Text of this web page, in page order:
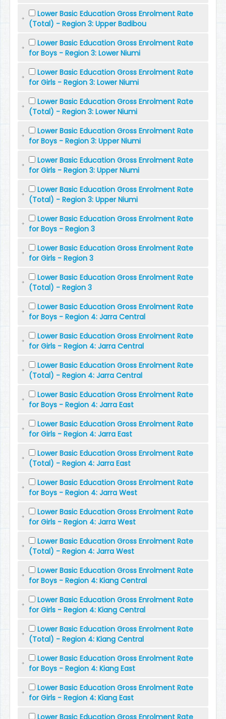
Lower Basic Education Gross Enrolment Rate
(Total) - Region 3: Upper Badibou
Lower Basic Education Gross Enrolment Rate
for Boys - Region 3: Lower Niumi
Lower Basic Education Gross Enrolment Rate
for Girls - Region 3: Lower Niumi
Lower Basic Education Gross Enrolment Rate
(Total) - Region 3: Lower Niumi
Lower Basic Education Gross Enrolment Rate
for Boys - Region 3: Upper Niumi
Lower Basic Education Gross Enrolment Rate
for Girls - Region 3: Upper Niumi
Lower Basic Education Gross Enrolment Rate
(Total) - Region 3: Upper Niumi
Lower Basic Education Gross Enrolment Rate
for Boys - Region 3
Lower Basic Education Gross Enrolment Rate
for Girls - Region 3
Lower Basic Education Gross Enrolment Rate
(Total) - Region 3
Lower Basic Education Gross Enrolment Rate
for Boys - Region 4: Jarra Central
Lower Basic Education Gross Enrolment Rate
for Girls - Region 4: Jarra Central
Lower Basic Education Gross Enrolment Rate
(Total) - Region 4: Jarra Central
Lower Basic Education Gross Enrolment Rate
for Boys - Region 4: Jarra East
Lower Basic Education Gross Enrolment Rate
for Girls - Region 4: Jarra East
Lower Basic Education Gross Enrolment Rate
(Total) - Region 4: Jarra East
Lower Basic Education Gross Enrolment Rate
for Boys - Region 4: Jarra West
Lower Basic Education Gross Enrolment Rate
for Girls - Region 4: Jarra West
Lower Basic Education Gross Enrolment Rate
(Total) - Region 4: Jarra West
Lower Basic Education Gross Enrolment Rate
for Boys - Region 4: Kiang Central
Lower Basic Education Gross Enrolment Rate
for Girls - Region 4: Kiang Central
Lower Basic Education Gross Enrolment Rate
(Total) - Region 4: Kiang Central
Lower Basic Education Gross Enrolment Rate
for Boys - Region 4: Kiang East
Lower Basic Education Gross Enrolment Rate
for Girls - Region 4: Kiang East
Lower Basic Education Gross Enrolment Rate